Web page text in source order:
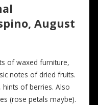
August
of waxed furniture,
notes of dried fruits.
hints of berries. Also
(rose petals maybe).